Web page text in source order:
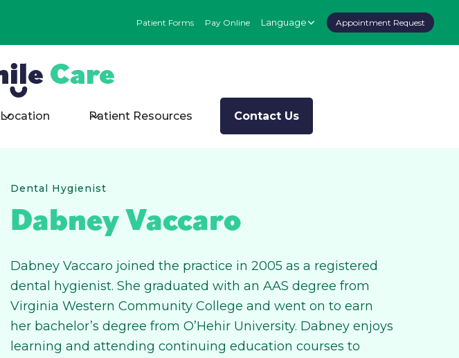
Patient Forms Pay Online Language Appointment Request
Location Patient Resources Contact Us
Dental Hygienist
Dabney Vaccaro
Dabney Vaccaro joined the practice in 2005 as a registered
dental hygienist. She graduated with an AAS degree from
Virginia Western Community College and went on to earn
her bachelor’s degree from O’Hehir University. Dabney enjoys
learning and attending continuing education courses to